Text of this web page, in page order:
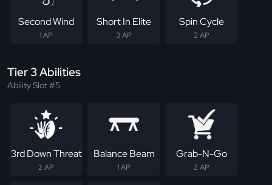
Second Wind
1 AP
Short In Elite
3 AP
Spin Cycle
2 AP
Tier 3 Abilities
Ability Slot #5
3rd Down Threat
2 AP
Balance Beam
1 AP
Grab-N-Go
2 AP